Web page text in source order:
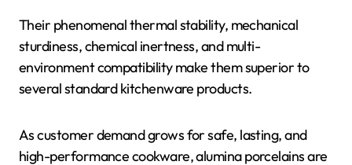
Their phenomenal thermal stability, mechanical
sturdiness, chemical inertness, and multi-
environment compatibility make them superior to
several standard kitchenware products.
As customer demand grows for safe, lasting, and
high-performance cookware, alumina porcelains are